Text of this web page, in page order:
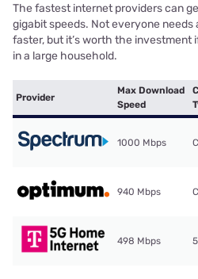
The fastest internet providers can
gigabit speeds. Not everyone
faster, but it’s worth the investment
in a large household.
Provider
Max Download
Speed
1000 Mbps
940 Mbps
498 Mbps